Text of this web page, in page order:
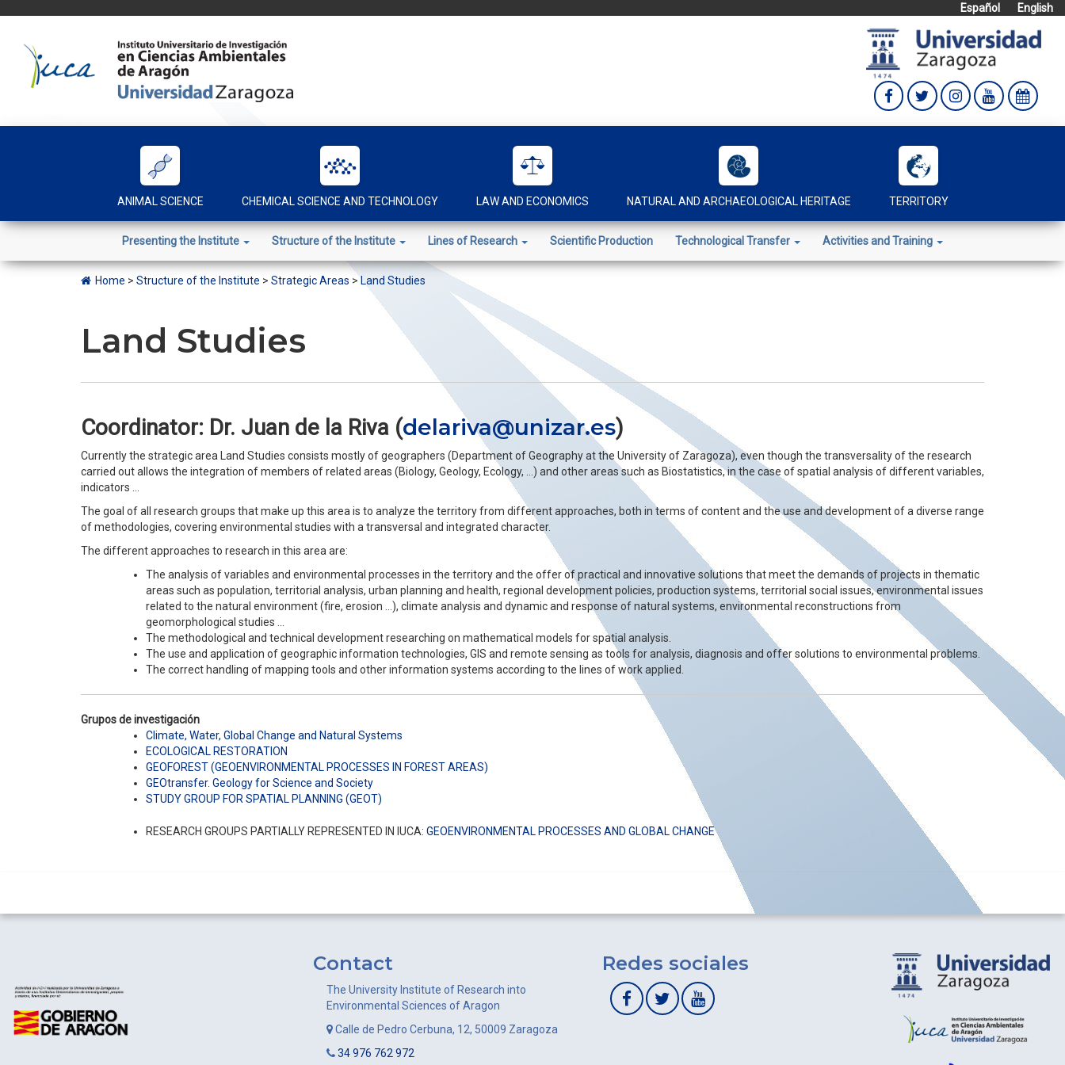
Español
English
content
ANIMAL SCIENCE CHEMICAL SCIENCE AND TECHNOLOGY LAW AND ECONOMICS NATURAL AND ARCHAEOLOGICAL HERITAGE TERRITORY
Presenting the Institute Structure of the Institute Lines of Research Scientific Production Technological Transfer Activities and Training
Home > Structure of the Institute > Strategic Areas > Land Studies
Land Studies
Coordinator: Dr. Juan de la Riva (delariva@unizar.es)
Currently the strategic area Land Studies consists mostly of geographers (Department of Geography at the University of Zaragoza), even though the transversality of the research
carried out allows the integration of members of related areas (Biology, Geology, Ecology, …) and other areas such as Biostatistics, in the case of spatial analysis of different variables,
indicators …
The goal of all research groups that make up this area is to analyze the territory from different approaches, both in terms of content and the use and development of a diverse range
of methodologies, covering environmental studies with a transversal and integrated character.
The different approaches to research in this area are:
The analysis of variables and environmental processes in the territory and the offer of practical and innovative solutions that meet the demands of projects in thematic
areas such as population, territorial analysis, urban planning and health, regional development policies, production systems, territorial social issues, environmental issues
related to the natural environment (fire, erosion …), climate analysis and dynamic and response of natural systems, environmental reconstructions from
geomorphological studies …
The methodological and technical development researching on mathematical models for spatial analysis.
The use and application of geographic information technologies, GIS and remote sensing as tools for analysis, diagnosis and offer solutions to environmental problems.
The correct handling of mapping tools and other information systems according to the lines of work applied.
Grupos de investigación
Climate, Water, Global Change and Natural Systems
ECOLOGICAL RESTORATION
GEOFOREST (GEOENVIRONMENTAL PROCESSES IN FOREST AREAS)
GEOtransfer. Geology for Science and Society
STUDY GROUP FOR SPATIAL PLANNING (GEOT)
RESEARCH GROUPS PARTIALLY REPRESENTED IN IUCA: GEOENVIRONMENTAL PROCESSES AND GLOBAL CHANGE
Contact
The University Institute of Research into
Environmental Sciences of Aragon
Calle de Pedro Cerbuna, 12, 50009 Zaragoza
34 976 762 972
Redes sociales